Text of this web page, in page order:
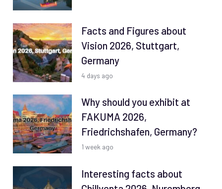
Facts and Figures about
Vision 2026, Stuttgart,
Germany
4 days ago
Why should you exhibit at
FAKUMA 2026,
Friedrichshafen, Germany?
1 week ago
Interesting facts about